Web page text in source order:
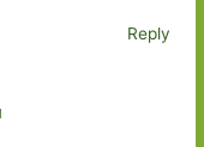
Reply